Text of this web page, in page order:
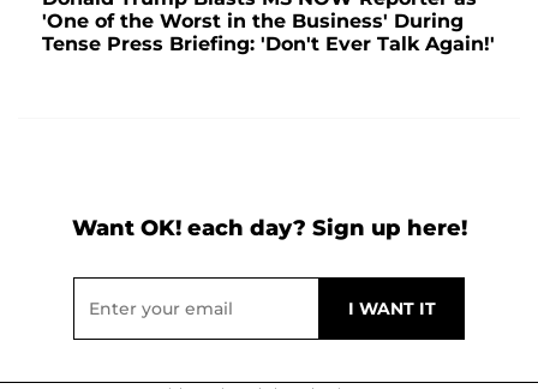
'One of the Worst in the Business' During
Tense Press Briefing: 'Don't Ever Talk Again!'
Want OK! each day? Sign up here!